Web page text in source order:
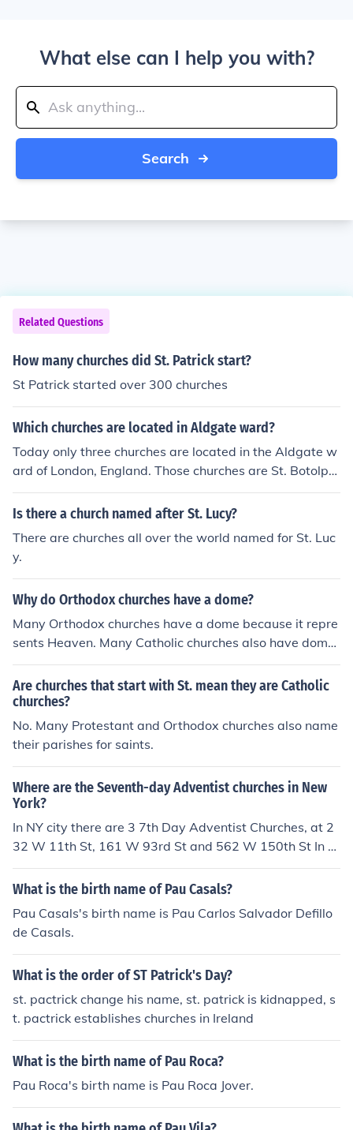
What else can I help you with?
Search
Related Questions
How many churches did St. Patrick start?
St Patrick started over 300 churches
Which churches are located in Aldgate ward?
Today only three churches are located in the Aldgate w
ard of London, England. Those churches are St. Botolp
h's, St. Kathrine Cree, and St. Andrew Undershaft.
Is there a church named after St. Lucy?
There are churches all over the world named for St. Luc
y.
Why do Orthodox churches have a dome?
Many Orthodox churches have a dome because it repre
sents Heaven. Many Catholic churches also have dome
s, such as in St Peter's in the Vatican and St Mark's in V
enice.
Are churches that start with St. mean they are Catholic
churches?
No. Many Protestant and Orthodox churches also name
their parishes for saints.
Where are the Seventh-day Adventist churches in New
York?
In NY city there are 3 7th Day Adventist Churches, at 2
32 W 11th St, 161 W 93rd St and 562 W 150th St In N
Y State there are a further 162 Churches and companie
s.
What is the birth name of Pau Casals?
Pau Casals's birth name is Pau Carlos Salvador Defillo
de Casals.
What is the order of ST Patrick's Day?
st. pactrick change his name, st. patrick is kidnapped, s
t. pactrick establishes churches in Ireland
What is the birth name of Pau Roca?
Pau Roca's birth name is Pau Roca Jover.